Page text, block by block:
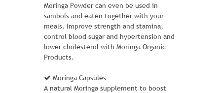
Moringa Powder can even be used in
sambols and eaten together with your
meals. Improve strength and stamina,
control blood sugar and hypertension and
lower cholesterol with Moringa Organic
Products.
Moringa Capsules
A natural Moringa supplement to boost